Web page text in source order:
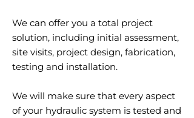
We can offer you a total project
solution, including initial assessment,
site visits, project design, fabrication,
testing and installation.
We will make sure that every aspect
of your hydraulic system is tested and